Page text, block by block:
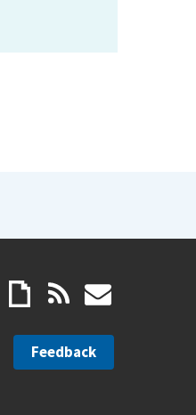
Feedback